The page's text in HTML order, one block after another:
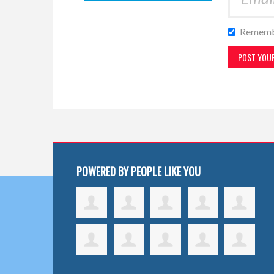
POWERED BY PEOPLE LIKE YOU